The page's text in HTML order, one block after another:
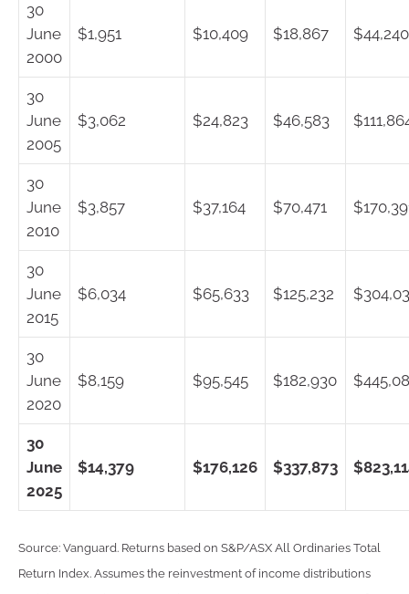
30
June
2000
$1,951 $10,409 $18,867 $44,240
30
June
2005
$3,062 $24,823 $46,583
30
June
2010
$3,857 $37,164 $70,471
30
June
2015
$6,034 $65,633 $125,232
30
June
2020
$8,159 $95,545 $182,930
30
June
2025
$14,379 $176,126 $337,873
Source: Vanguard. Returns based on S&P/ASX All Ordinaries Total
Return Index. Assumes the reinvestment of income distributions